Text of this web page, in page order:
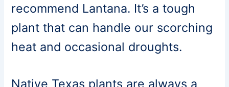
recommend Lantana. It’s a tough
plant that can handle our scorching
heat and occasional droughts.
Native Texas plants are always a